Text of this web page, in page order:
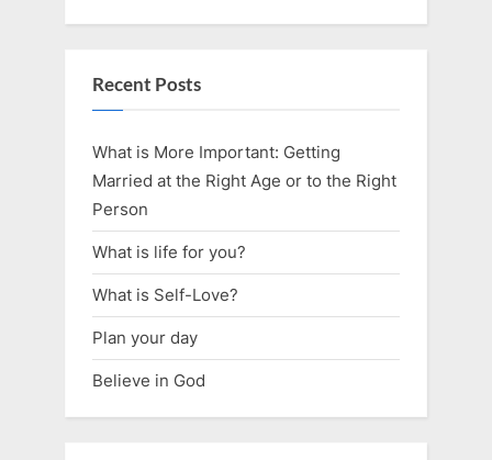
Recent Posts
What is More Important: Getting
Married at the Right Age or to the Right
Person
What is life for you?
What is Self-Love?
Plan your day
Believe in God